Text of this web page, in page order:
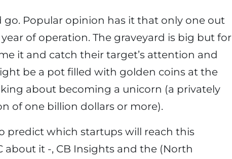
Popular opinion has it that only one out
of operation. The graveyard is big but for
it and catch their target’s attention and
be a pot filled with golden coins at the
about becoming a unicorn (a privately
of one billion dollars or more).
predict which startups will reach this
about it -, CB Insights and the (North